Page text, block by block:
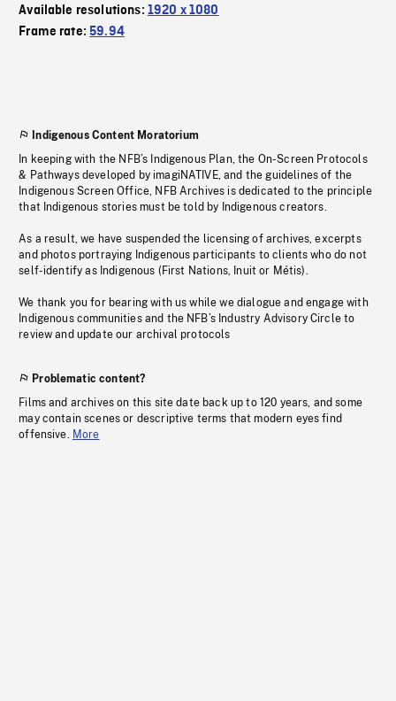
Available resolutions: 1920 x 1080
Frame rate:59.94
Indigenous Content Moratorium
In keeping with the NFB’s Indigenous Plan, the On-Screen Protocols
& Pathways developed by imagiNATIVE, and the guidelines of the
Indigenous Screen Office, NFB Archives is dedicated to the principle
that Indigenous stories must be told by Indigenous creators.
As a result, we have suspended the licensing of archives, excerpts
and photos portraying Indigenous participants to clients who do not
self-identify as Indigenous (First Nations, Inuit or Métis).
We thank you for bearing with us while we dialogue and engage with
Indigenous communities and the NFB’s Industry Advisory Circle to
review and update our archival protocols
Problematic content?
Films and archives on this site date back up to 120 years, and some
may contain scenes or descriptive terms that modern eyes find
offensive. More